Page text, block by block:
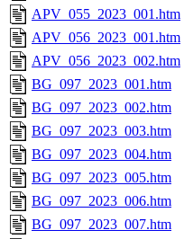
APV_055_2023_001.htm
APV_056_2023_001.htm
APV_056_2023_002.htm
BG_097_2023_001.htm
BG_097_2023_002.htm
BG_097_2023_003.htm
BG_097_2023_004.htm
BG_097_2023_005.htm
BG_097_2023_006.htm
BG_097_2023_007.htm